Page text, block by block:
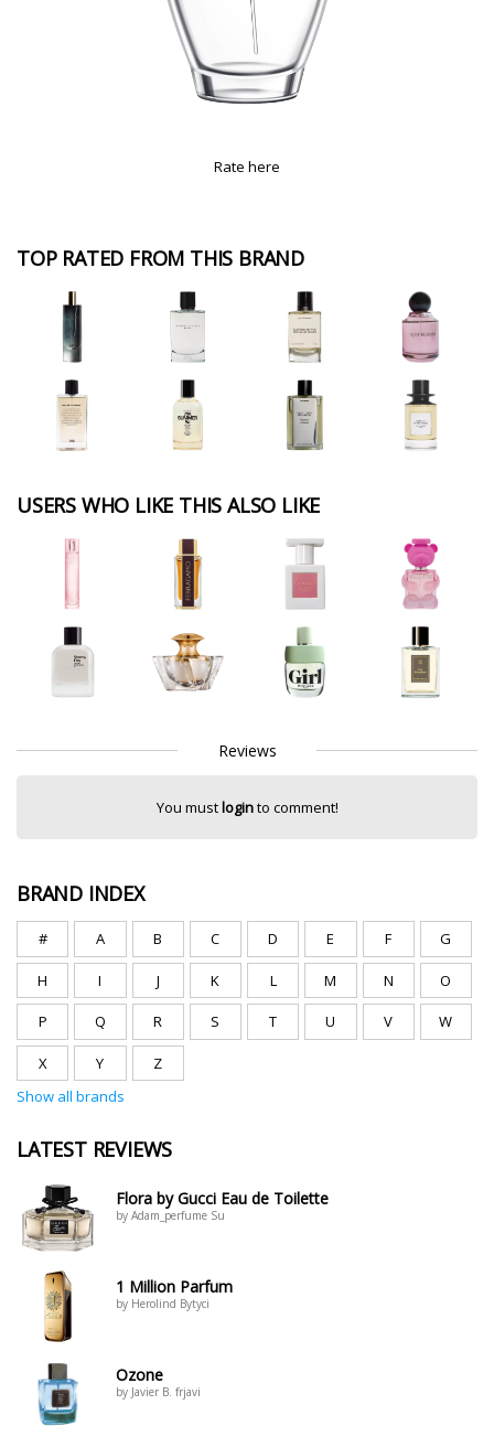
Rate here
TOP RATED FROM THIS BRAND
USERS WHO LIKE THIS ALSO LIKE
Reviews
You mustloginto comment!
BRAND INDEX
# A B C D E F G
H I J K L M N O
P Q R S T U V W
X Y
Z
Show all brands
LATEST REVIEWS
Flora by Gucci Eau de Toilette
by Adam_perfume Su
1 Million Parfum
by Herolind Bytyci
Ozone
by Javier B. frjavi